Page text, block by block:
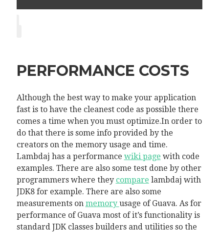
PERFORMANCE COSTS
Although the best way to make your application
fast is to have the cleanest code as possible there
comes a time when you must optimize.In order to
do that there is some info provided by the
creators on the memory usage and time.
Lambdaj has a performance wiki page with code
examples. There are also some test done by other
programmers where they compare lambdaj with
JDK8 for example. There are also some
measurements on memory usage of Guava. As for
performance of Guava most of it’s functionality is
standard JDK classes builders and utilities so the